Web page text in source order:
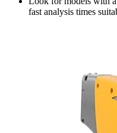
fast analysis times